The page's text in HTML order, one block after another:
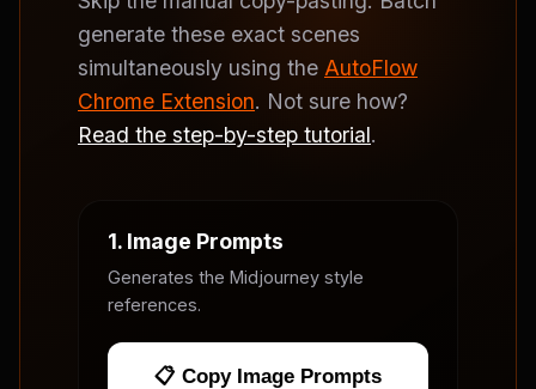
generate these exact scenes
simultaneously using the AutoFlow
Chrome Extension. Not sure how?
Read the step-by-step tutorial.
1. Image Prompts
Generates the Midjourney style
references.
📋 Copy Image Prompts